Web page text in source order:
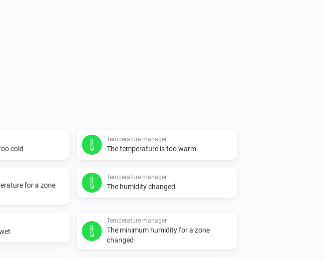
cold
Temperature manager
The temperature is too warm
for a zone
Temperature manager
The humidity changed
Temperature manager
The minimum humidity for a zone
changed